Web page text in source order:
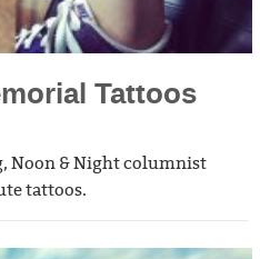
Tattoos
Noon & Night columnist
tattoos.